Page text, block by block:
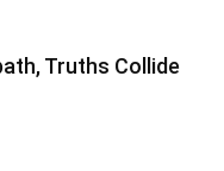
Truths Collide